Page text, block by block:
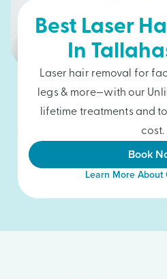
Best Laser
In
Laser hair removal for
legs & more—with our
lifetime treatments and
cost.
Book
Learn More About